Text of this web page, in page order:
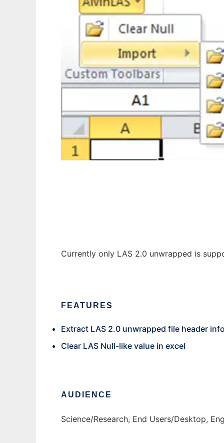
Currently only LAS 2.0 unwrapped is
FEATURES
Extract LAS 2.0 unwrapped file header
Clear LAS Null-like value in excel
AUDIENCE
Science/Research, End Users/Desktop,